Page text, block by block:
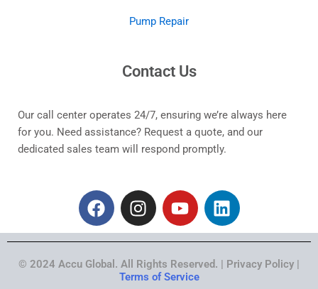
Pump Repair
Contact Us
Our call center operates 24/7, ensuring we’re always here
for you. Need assistance? Request a quote, and our
dedicated sales team will respond promptly.
F
a
c
b
I
n
s
a
Y
o
u
u
L
i
n
e
© 2024 Accu Global. All Rights Reserved. | Privacy Policy |
Terms of Service